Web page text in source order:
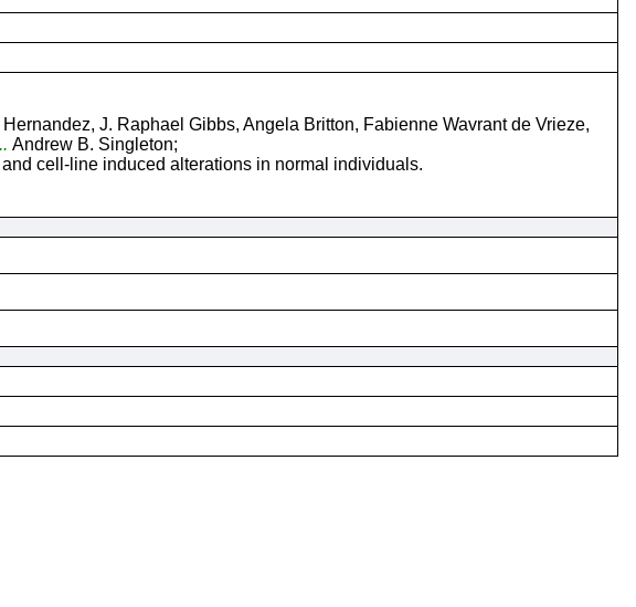
J. Raphael Gibbs, Angela Britton, Fabienne Wavrant de Vrieze,
Andrew B. Singleton;
cell-line induced alterations in normal individuals.